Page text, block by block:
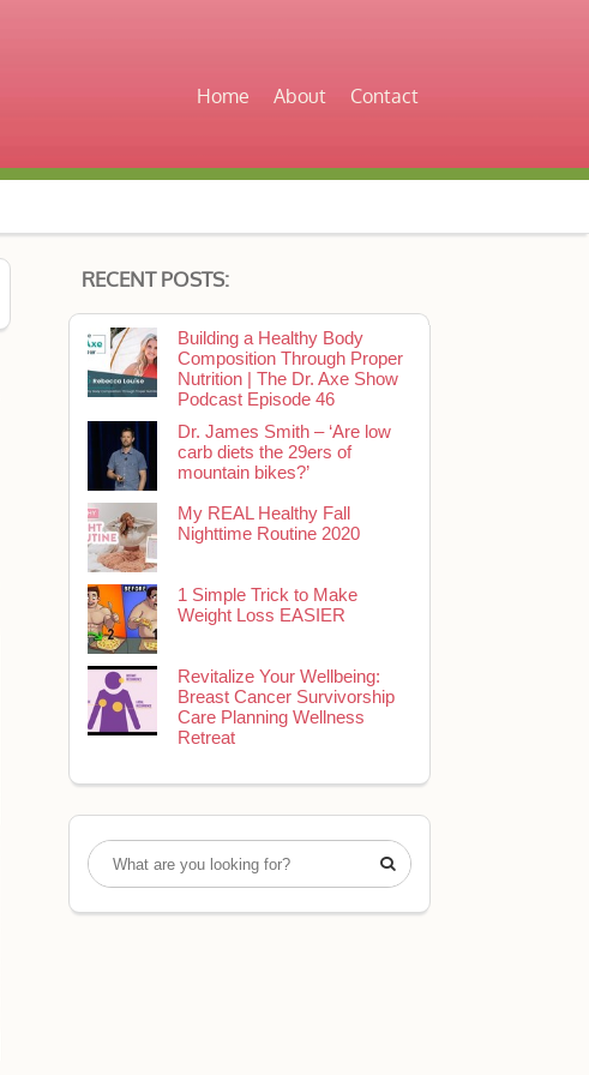
Home About Contact
RECENT POSTS:
Building a Healthy Body
Composition Through Proper
Nutrition | The Dr. Axe Show
Podcast Episode 46
Dr. James Smith – ‘Are low
carb diets the 29ers of
mountain bikes?’
My REAL Healthy Fall
Nighttime Routine 2020
1 Simple Trick to Make
Weight Loss EASIER
Revitalize Your Wellbeing:
Breast Cancer Survivorship
Care Planning Wellness
Retreat
